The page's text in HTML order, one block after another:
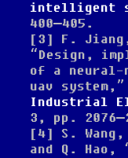
intelligent
400–405.
[3] F.
“Design,
of a neural-
uav system,”
Industrial
3, pp.
[4] S.
and Q. Hao,